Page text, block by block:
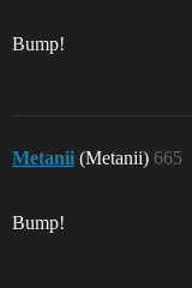
Bump!
Metanii (Metanii) 665
Bump!